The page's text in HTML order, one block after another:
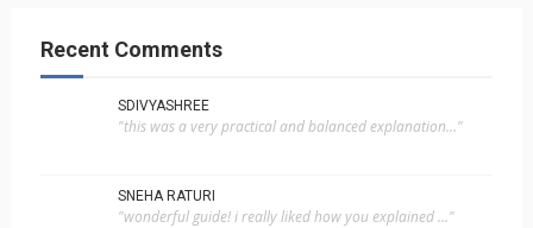
Recent Comments
SDIVYASHREE
"this was a very practical and balanced explanation..."
SNEHA RATURI
"wonderful guide! i really liked how you explained ..."